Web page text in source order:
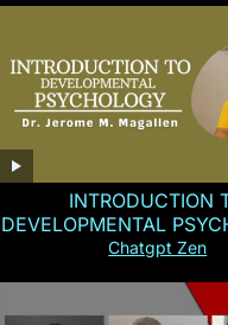
INTRODUCTION
DEVELOPMENTAL
Magallen Fam
Chatgpt Zen